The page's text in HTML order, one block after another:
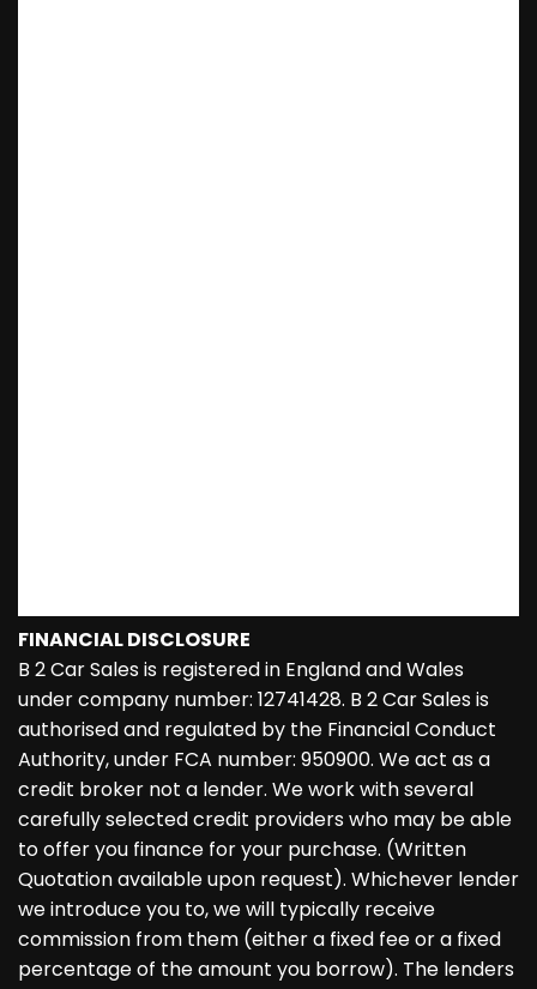
FINANCIAL DISCLOSURE
B 2 Car Sales is registered in England and Wales
under company number: 12741428. B 2 Car Sales is
authorised and regulated by the Financial Conduct
Authority, under FCA number: 950900. We act as a
credit broker not a lender. We work with several
carefully selected credit providers who may be able
to offer you finance for your purchase. (Written
Quotation available upon request). Whichever lender
we introduce you to, we will typically receive
commission from them (either a fixed fee or a fixed
percentage of the amount you borrow). The lenders